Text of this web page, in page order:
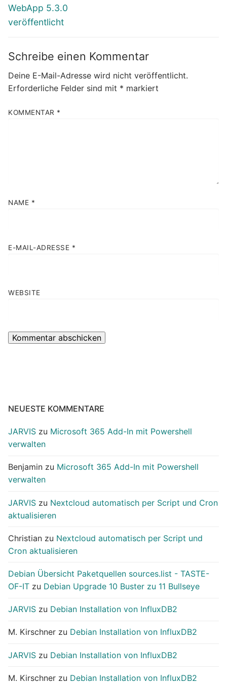
WebApp 5.3.0
veröffentlicht
Schreibe einen Kommentar
Deine E-Mail-Adresse wird nicht veröffentlicht.
Erforderliche Felder sind mit * markiert
KOMMENTAR *
NAME *
E-MAIL-ADRESSE *
WEBSITE
NEUESTE KOMMENTARE
JARVIS zu Microsoft 365 Add-In mit Powershell
verwalten
Benjamin zu Microsoft 365 Add-In mit Powershell
verwalten
JARVIS zu Nextcloud automatisch per Script und Cron
aktualisieren
Christian zu Nextcloud automatisch per Script und
Cron aktualisieren
Debian Übersicht Paketquellen sources.list - TASTE-
OF-IT zu Debian Upgrade 10 Buster zu 11 Bullseye
JARVIS zu Debian Installation von InfluxDB2
M. Kirschner zu Debian Installation von InfluxDB2
JARVIS zu Debian Installation von InfluxDB2
M. Kirschner zu Debian Installation von InfluxDB2